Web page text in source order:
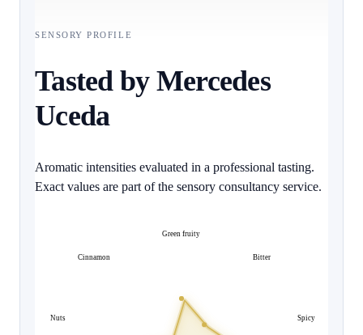
SENSORY PROFILE
Tasted by Mercedes
Uceda
Aromatic intensities evaluated in a professional tasting.
Exact values are part of the sensory consultancy service.
Green fruity
Bitter
Spicy
Nuts
Cinnamon